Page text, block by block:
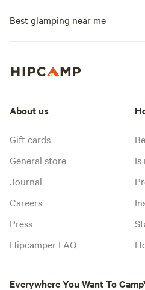
Best glamping near me
About us
Gift cards
General store
Journal
Careers
Press
Hipcamper FAQ
Is
Everywhere You Want To